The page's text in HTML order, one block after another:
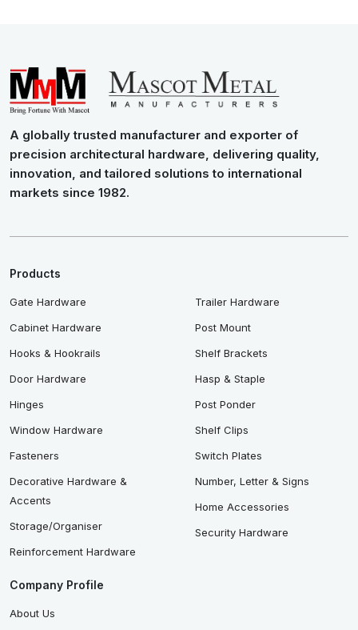
A globally trusted manufacturer and exporter of
precision architectural hardware, delivering quality,
innovation, and tailored solutions to international
markets since 1982.
Products
Gate Hardware
Cabinet Hardware
Hooks & Hookrails
Door Hardware
Hinges
Window Hardware
Fasteners
Decorative Hardware &
Accents
Storage/Organiser
Reinforcement Hardware
Trailer Hardware
Post Mount
Shelf Brackets
Hasp & Staple
Post Ponder
Shelf Clips
Switch Plates
Number, Letter & Signs
Home Accessories
Security Hardware
Company Profile
About Us